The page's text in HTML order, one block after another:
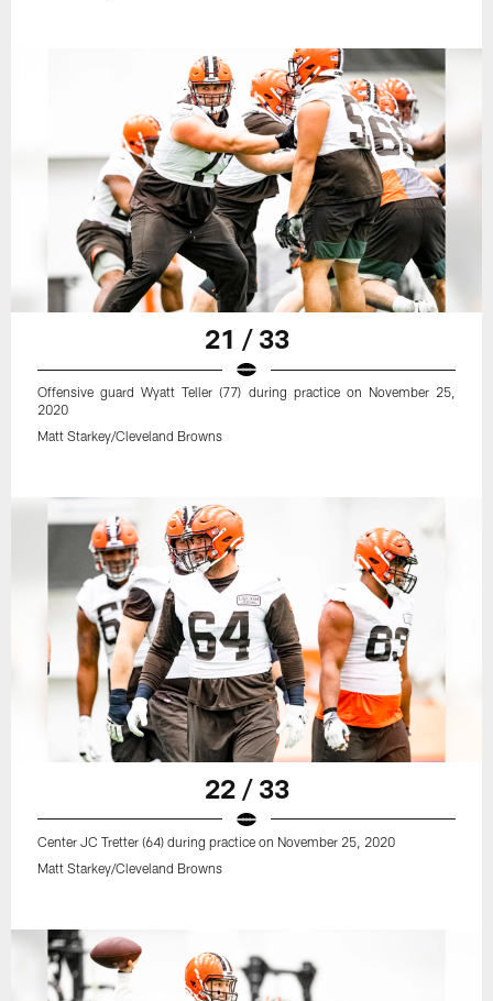
21 / 33
Offensive guard Wyatt Teller (77) during practice on November 25,
2020
Matt Starkey/Cleveland Browns
22 / 33
Center JC Tretter (64) during practice on November 25, 2020
Matt Starkey/Cleveland Browns